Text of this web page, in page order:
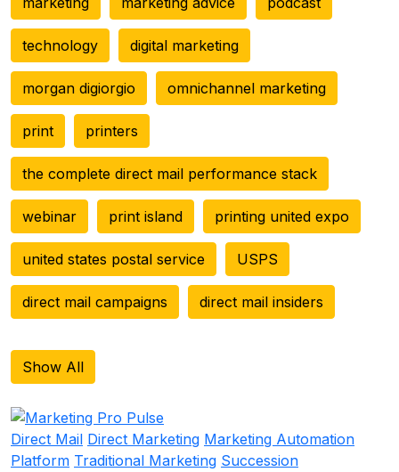
technology digital marketing
morgan digiorgio omnichannel marketing
print printers
the complete direct mail performance stack
webinar print island printing united expo
united states postal service USPS
direct mail campaigns direct mail insiders
Show All
Direct Mail Direct Marketing Marketing Automation
Platform Traditional Marketing Succession